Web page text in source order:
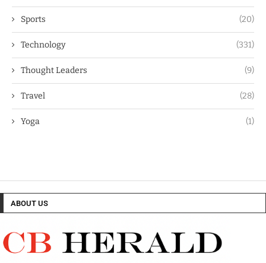
Sports (20)
Technology (331)
Thought Leaders (9)
Travel (28)
Yoga (1)
ABOUT US